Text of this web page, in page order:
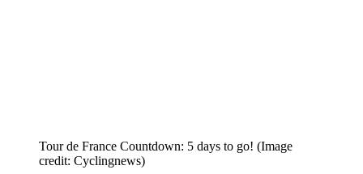
Tour de France Countdown: 5 days to go! (Image
credit: Cyclingnews)